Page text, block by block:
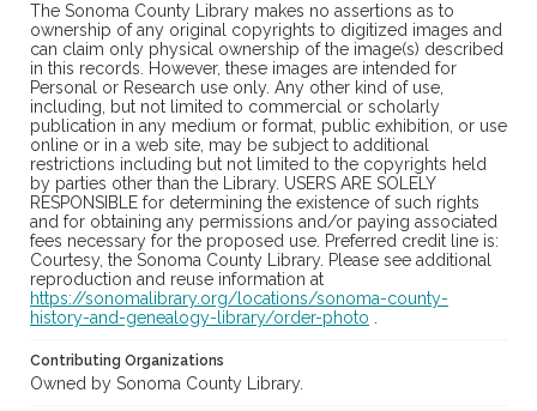
The Sonoma County Library makes no assertions as to
ownership of any original copyrights to digitized images and
can claim only physical ownership of the image(s) described
in this records. However, these images are intended for
Personal or Research use only. Any other kind of use,
including, but not limited to commercial or scholarly
publication in any medium or format, public exhibition, or use
online or in a web site, may be subject to additional
restrictions including but not limited to the copyrights held
by parties other than the Library. USERS ARE SOLELY
RESPONSIBLE for determining the existence of such rights
and for obtaining any permissions and/or paying associated
fees necessary for the proposed use. Preferred credit line is:
Courtesy, the Sonoma County Library. Please see additional
reproduction and reuse information at
https://sonomalibrary.org/locations/sonoma-county-
history-and-genealogy-library/order-photo
Contributing Organizations
Owned by Sonoma County Library.